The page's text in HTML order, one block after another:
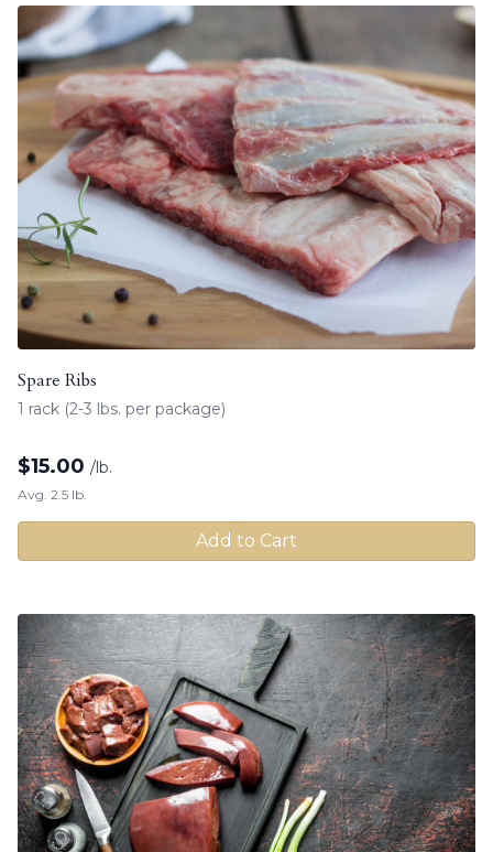
Spare Ribs
1 rack (2-3 lbs. per package)
$15.00 /lb.
Avg. 2.5 lb.
Add to Cart